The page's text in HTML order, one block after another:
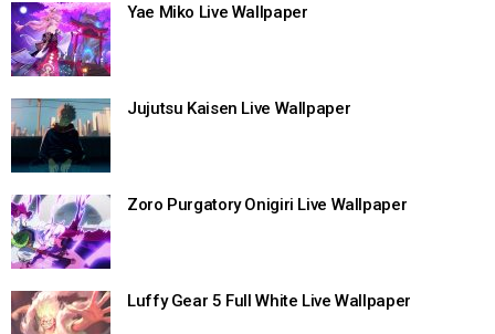
Yae Miko Live Wallpaper
Jujutsu Kaisen Live Wallpaper
Zoro Purgatory Onigiri Live Wallpaper
Luffy Gear 5 Full White Live Wallpaper